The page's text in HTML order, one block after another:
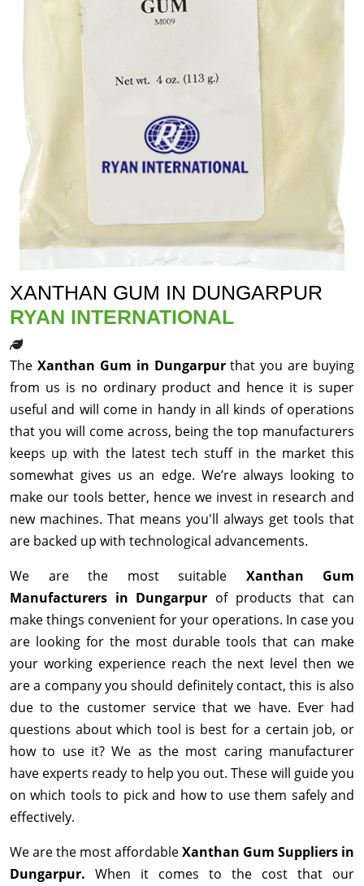
XANTHAN GUM IN DUNGARPUR
RYAN INTERNATIONAL
The Xanthan Gum in Dungarpurthat you are buying
from us is no ordinary product and hence it is super
useful and will come in handy in all kinds of operations
that you will come across, being the top manufacturers
keeps up with the latest tech stuff in the market this
somewhat gives us an edge. We’re always looking to
make our tools better, hence we invest in research and
new machines. That means you'll always get tools that
are backed up with technological advancements.
We are the most suitable Xanthan Gum
Manufacturers in Dungarpur of products that can
make things convenient for your operations. In case you
are looking for the most durable tools that can make
your working experience reach the next level then we
are a company you should definitely contact, this is also
due to the customer service that we have. Ever had
questions about which tool is best for a certain job, or
how to use it? We as the most caring manufacturer
have experts ready to help you out. These will guide you
on which tools to pick and how to use them safely and
effectively.
We are the most affordableXanthan Gum Suppliers in
Dungarpur. When it comes to the cost that our